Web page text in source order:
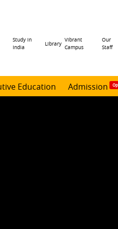
Study in
India
Library
Vibrant
Campus
Our
Staff
Education Admission